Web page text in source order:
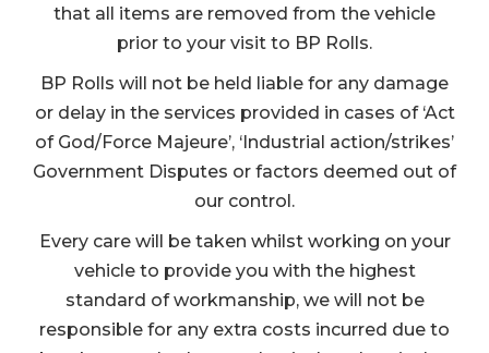
that all items are removed from the vehicle
prior to your visit to BP Rolls.
BP Rolls will not be held liable for any damage
or delay in the services provided in cases of ‘Act
of God/Force Majeure’, ‘Industrial action/strikes’
Government Disputes or factors deemed out of
our control.
Every care will be taken whilst working on your
vehicle to provide you with the highest
standard of workmanship, we will not be
responsible for any extra costs incurred due to